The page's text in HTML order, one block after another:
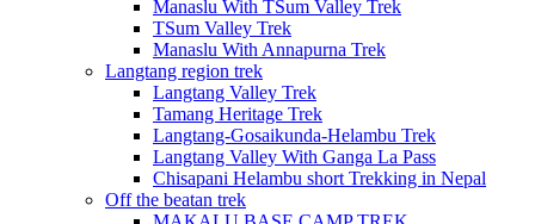
Manaslu With TSum Valley Trek
TSum Valley Trek
Manaslu With Annapurna Trek
Langtang region trek
Langtang Valley Trek
Tamang Heritage Trek
Langtang-Gosaikunda-Helambu Trek
Langtang Valley With Ganga La Pass
Chisapani Helambu short Trekking in Nepal
Off the beatan trek